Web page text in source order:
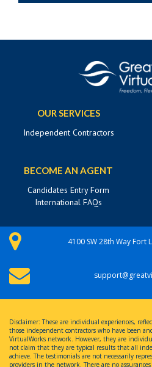
OUR SERVICES
Independent Contractors
BECOME AN AGENT
Candidates Entry Form
International FAQs
4100 SW 28th Way Fort
Disclaimer: These are individual experiences,
those independent contractors who have been
VirtualWorks network. However, they are
not claim that they are typical results that all
achieve. The testimonials are not necessarily
providers in the network. There are no